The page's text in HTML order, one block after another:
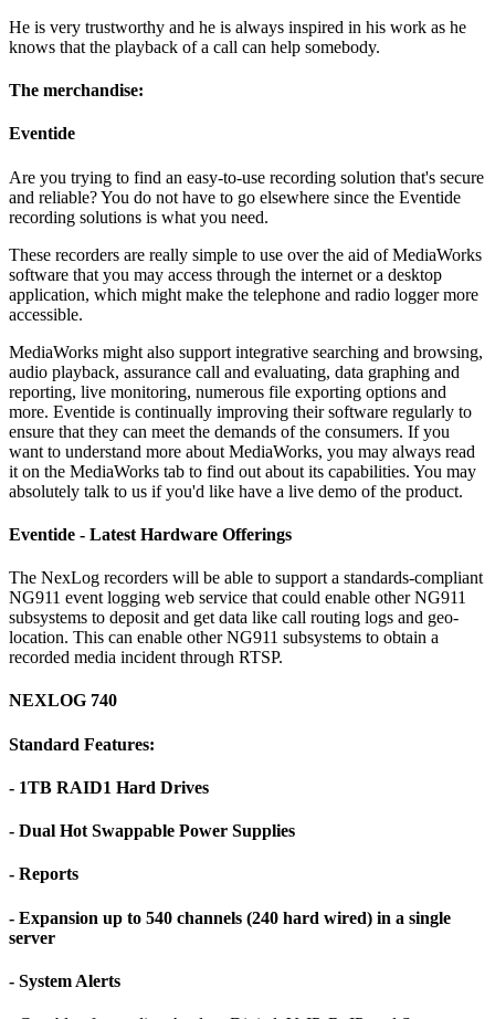
He is very trustworthy and he is always inspired in his work as he
knows that the playback of a call can help somebody.
The merchandise:
Eventide
Are you trying to find an easy-to-use recording solution that's secure
and reliable? You do not have to go elsewhere since the Eventide
recording solutions is what you need.
These recorders are really simple to use over the aid of MediaWorks
software that you may access through the internet or a desktop
application, which might make the telephone and radio logger more
accessible.
MediaWorks might also support integrative searching and browsing,
audio playback, assurance call and evaluating, data graphing and
reporting, live monitoring, numerous file exporting options and
more. Eventide is continually improving their software regularly to
ensure that they can meet the demands of the consumers. If you
want to understand more about MediaWorks, you may always read
it on the MediaWorks tab to find out about its capabilities. You may
absolutely talk to us if you'd like have a live demo of the product.
Eventide - Latest Hardware Offerings
The NexLog recorders will be able to support a standards-compliant
NG911 event logging web service that could enable other NG911
subsystems to deposit and get data like call routing logs and geo-
location. This can enable other NG911 subsystems to obtain a
recorded media incident through RTSP.
NEXLOG 740
Standard Features:
- 1TB RAID1 Hard Drives
- Dual Hot Swappable Power Supplies
- Reports
- Expansion up to 540 channels (240 hard wired) in a single
server
- System Alerts